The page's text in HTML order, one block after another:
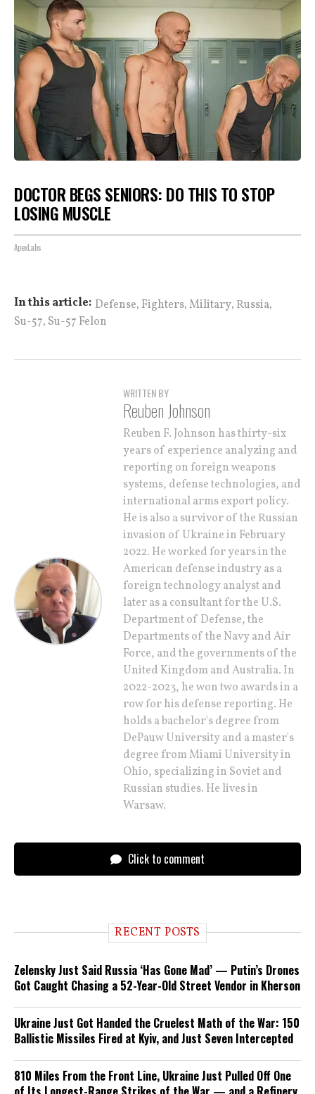
DOCTOR BEGS SENIORS: DO THIS TO STOP
LOSING MUSCLE
ApexLabs
In this article: Defense, Fighters,Military, Russia,
Su-57, Su-57 Felon
WRITTEN BY
Reuben Johnson
Reuben F. Johnson has thirty-six
years of experience analyzing and
reporting on foreign weapons
systems, defense technologies, and
international arms export policy.
He is also a survivor of the Russian
invasion of Ukraine in February
2022. He worked for years in the
American defense industry as a
foreign technology analyst and
later as a consultant for the U.S.
Department of Defense, the
Departments of the Navy and Air
Force, and the governments of the
United Kingdom and Australia. In
2022-2023, he won two awards in a
row for his defense reporting. He
holds a bachelor's degree from
DePauw University and a master's
degree from Miami University in
Ohio, specializing in Soviet and
Russian studies. He lives in
Warsaw.
Click to comment
RECENT POSTS
Zelensky Just Said Russia ‘Has Gone Mad’ — Putin’s Drones
Got Caught Chasing a 52-Year-Old Street Vendor in Kherson
Ukraine Just Got Handed the Cruelest Math of the War: 150
Ballistic Missiles Fired at Kyiv, and Just Seven Intercepted
810 Miles From the Front Line, Ukraine Just Pulled Off One